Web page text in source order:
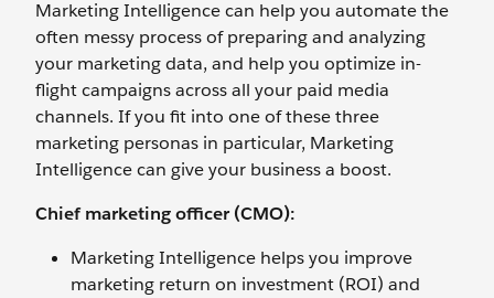
Marketing Intelligence can help you automate the
often messy process of preparing and analyzing
your marketing data, and help you optimize in-
flight campaigns across all your paid media
channels. If you fit into one of these three
marketing personas in particular, Marketing
Intelligence can give your business a boost.
Chief marketing officer (CMO):
Marketing Intelligence helps you improve
marketing return on investment (ROI) and